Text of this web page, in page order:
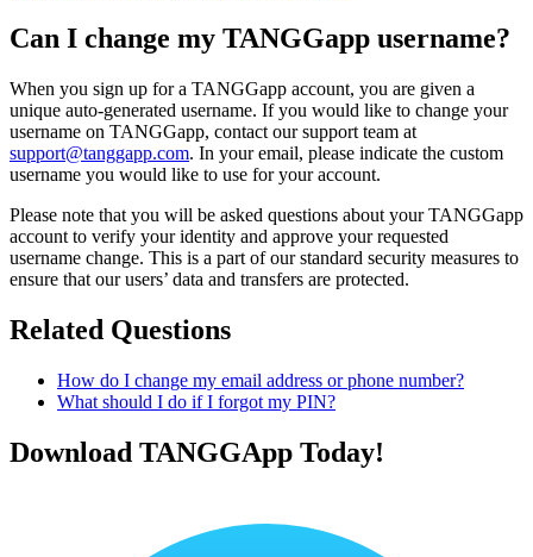
Can I change my TANGGapp username?
When you sign up for a TANGGapp account, you are given a
unique auto-generated username. If you would like to change your
username on TANGGapp, contact our support team at
support@tanggapp.com. In your email, please indicate the custom
username you would like to use for your account.
Please note that you will be asked questions about your TANGGapp
account to verify your identity and approve your requested
username change. This is a part of our standard security measures to
ensure that our users’ data and transfers are protected.
Related Questions
How do I change my email address or phone number?
What should I do if I forgot my PIN?
Download TANGGApp Today!